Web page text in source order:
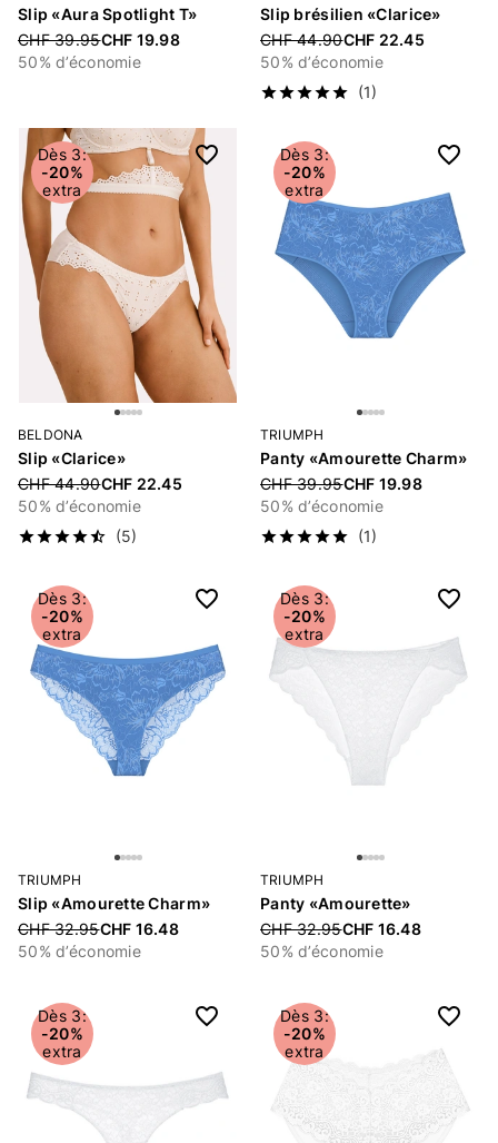
Slip «Aura Spotlight T»
Price reduced from
CHF 39.95CHF 19.98
50% d’économie
Slip brésilien «Clarice»
Price reduced from
CHF 44.90CHF 22.45
50% d’économie
(1)
Dès 3:
-20%
extra
BELDONA
Slip «Clarice»
Price reduced from
CHF 44.90CHF 22.45
50% d’économie
(5)
Dès 3:
-20%
extra
TRIUMPH
Panty «Amourette Charm»
Price reduced from
CHF 39.95CHF 19.98
50% d’économie
(1)
Dès 3:
-20%
extra
TRIUMPH
Slip «Amourette Charm»
Price reduced from
CHF 32.95CHF 16.48
50% d’économie
Dès 3:
-20%
extra
TRIUMPH
Panty «Amourette»
Price reduced from
CHF 32.95CHF 16.48
50% d’économie
Dès 3:
-20%
extra
Dès 3:
-20%
extra